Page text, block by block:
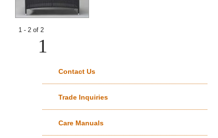
1 - 2 of 2
1
Contact Us
Trade Inquiries
Care Manuals